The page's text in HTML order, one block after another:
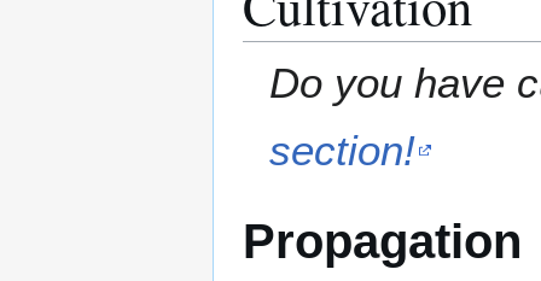
Do you have
section!
Propagation